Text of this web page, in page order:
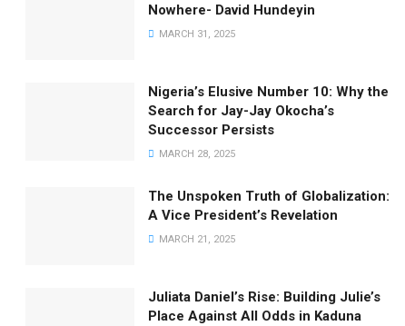
Nowhere- David Hundeyin
MARCH 31, 2025
Nigeria’s Elusive Number 10: Why the
Search for Jay-Jay Okocha’s
Successor Persists
MARCH 28, 2025
The Unspoken Truth of Globalization:
A Vice President’s Revelation
MARCH 21, 2025
Juliata Daniel’s Rise: Building Julie’s
Place Against All Odds in Kaduna